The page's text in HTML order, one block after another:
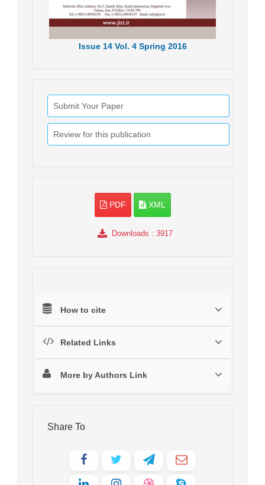
Issue14 Vol. 4 Spring 2016
Submit Your Paper
Review for this publication
PDF XML
Downloads : 3917
How to cite
Related Links
More by Authors Link
Share To